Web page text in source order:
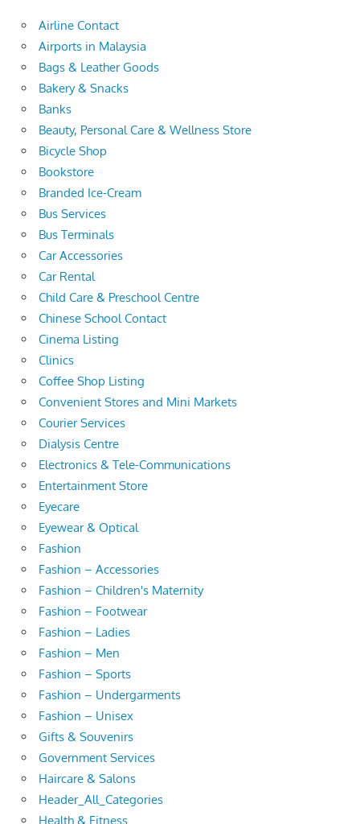
Airline Contact
Airports in Malaysia
Bags & Leather Goods
Bakery & Snacks
Banks
Beauty, Personal Care & Wellness Store
Bicycle Shop
Bookstore
Branded Ice-Cream
Bus Services
Bus Terminals
Car Accessories
Car Rental
Child Care & Preschool Centre
Chinese School Contact
Cinema Listing
Clinics
Coffee Shop Listing
Convenient Stores and Mini Markets
Courier Services
Dialysis Centre
Electronics & Tele-Communications
Entertainment Store
Eyecare
Eyewear & Optical
Fashion
Fashion – Accessories
Fashion – Children's Maternity
Fashion – Footwear
Fashion – Ladies
Fashion – Men
Fashion – Sports
Fashion – Undergarments
Fashion – Unisex
Gifts & Souvenirs
Government Services
Haircare & Salons
Header_All_Categories
Health & Fitness